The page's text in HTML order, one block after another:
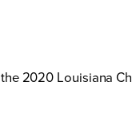
2020 Louisiana